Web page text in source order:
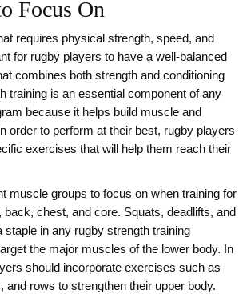
Focus On
requires physical strength, speed, and
for rugby players to have a well-balanced
combines both strength and conditioning
training is an essential component of any
because it helps build muscle and
order to perform at their best, rugby players
exercises that will help them reach their
muscle groups to focus on when training for
back, chest, and core. Squats, deadlifts, and
staple in any rugby strength training
the major muscles of the lower body. In
should incorporate exercises such as
and rows to strengthen their upper body.